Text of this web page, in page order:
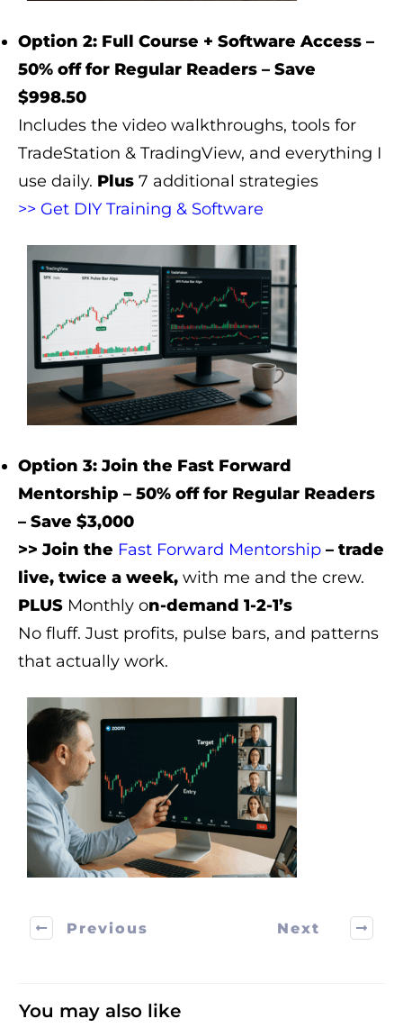
Option 2: Full Course + Software Access –
50% off for Regular Readers – Save
$998.50
Includes the video walkthroughs, tools for
TradeStation & TradingView, and everything I
use daily. Plus 7 additional strategies
>> Get DIY Training & Software
Option 3: Join the Fast Forward
Mentorship – 50% off for Regular Readers
– Save $3,000
>> Join the Fast Forward Mentorship – trade
live, twice a week, with me and the crew.
PLUS Monthly on-demand 1-2-1’s
No fluff. Just profits, pulse bars, and patterns
that actually work.
Previous Next
You may also like